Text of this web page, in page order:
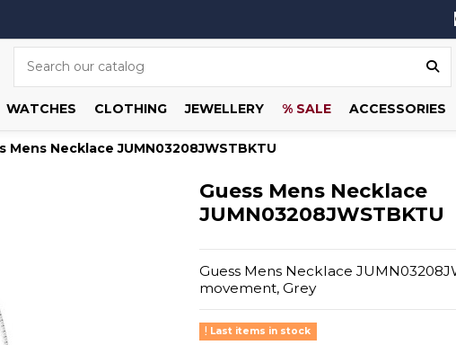
WATCHES CLOTHING JEWELLERY % SALE ACCESSORIES
Mens Necklace JUMN03208JWSTBKTU
Guess Mens Necklace
JUMN03208JWSTBKTU
Guess Mens Necklace
movement, Grey
Last items in stock